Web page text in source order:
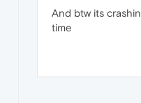
And btw its
time